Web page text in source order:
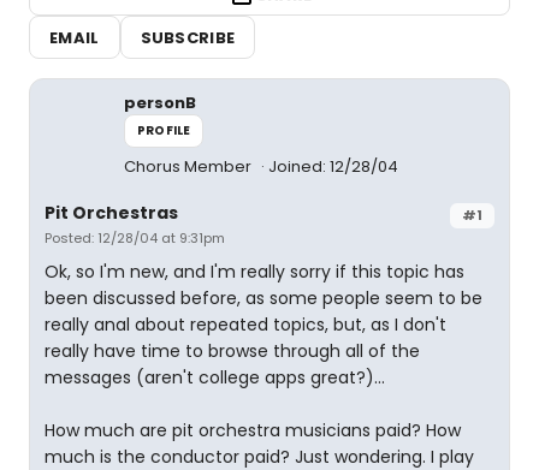
EMAIL
SUBSCRIBE
personB
PROFILE
Chorus Member Joined: 12/28/04
#1
Pit Orchestras
Posted: 12/28/04 at 9:31pm
Ok, so I'm new, and I'm really sorry if this topic has
been discussed before, as some people seem to be
really anal about repeated topics, but, as I don't
really have time to browse through all of the
messages (aren't college apps great?)...
How much are pit orchestra musicians paid? How
much is the conductor paid? Just wondering. I play